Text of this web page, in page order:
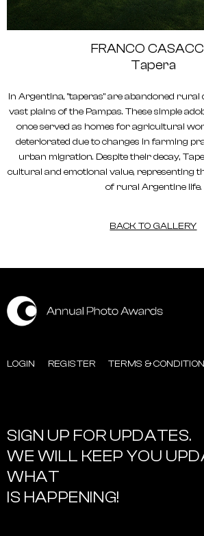
FRANCO
Tapera
In Argentina, "taperas" are abandoned
vast plains of the Pampas. These simple
once served as homes for agricultural
deteriorated due to changes in farming
urban migration. Despite their decay,
cultural and emotional value, representing
of rural Argentine life.
BACK TO GALLERY
LOGIN REGISTER TERMS &
SIGN UP FOR UPDATES.
WE WILL KEEP YOU
WHAT
IS HAPPENING!